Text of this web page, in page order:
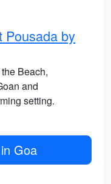
Pousada by
Beach,
and
setting.
Goa